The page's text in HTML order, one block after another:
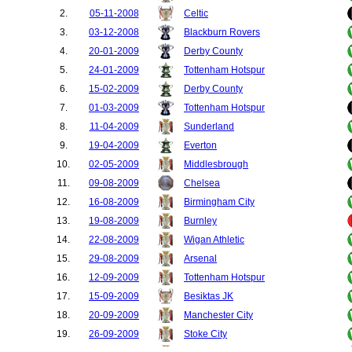
2. 05-11-2008
Celtic
3.
03-12-2008
Blackburn Rovers
4.
20-01-2009
Derby County
5.
24-01-2009
Tottenham Hotspur
6.
15-02-2009
Derby County
7.
01-03-2009
Tottenham Hotspur
8.
11-04-2009
Sunderland
9.
19-04-2009
Everton
10.
02-05-2009
Middlesbrough
11.
09-08-2009
Chelsea
12.
16-08-2009
Birmingham City
13.
19-08-2009
Burnley
14.
22-08-2009
Wigan Athletic
15.
29-08-2009
Arsenal
16.
12-09-2009
Tottenham Hotspur
17.
15-09-2009
Besiktas JK
18.
20-09-2009
Manchester City
19.
26-09-2009
Stoke City